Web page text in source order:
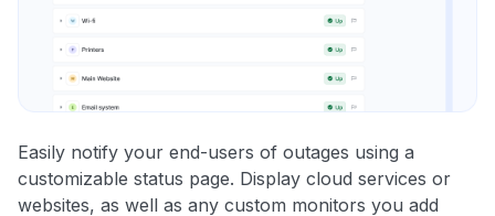
Easily notify your end-users of outages using a
customizable status page. Display cloud services or
websites, as well as any custom monitors you add